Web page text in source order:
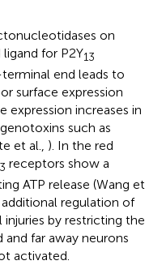
on
for P2Y13
end leads to
surface expression
expression increases in
such as
et al., ). In the red
receptors show a
ATP release (Wang et
regulation of
injuries by restricting the
far away neurons
activated.